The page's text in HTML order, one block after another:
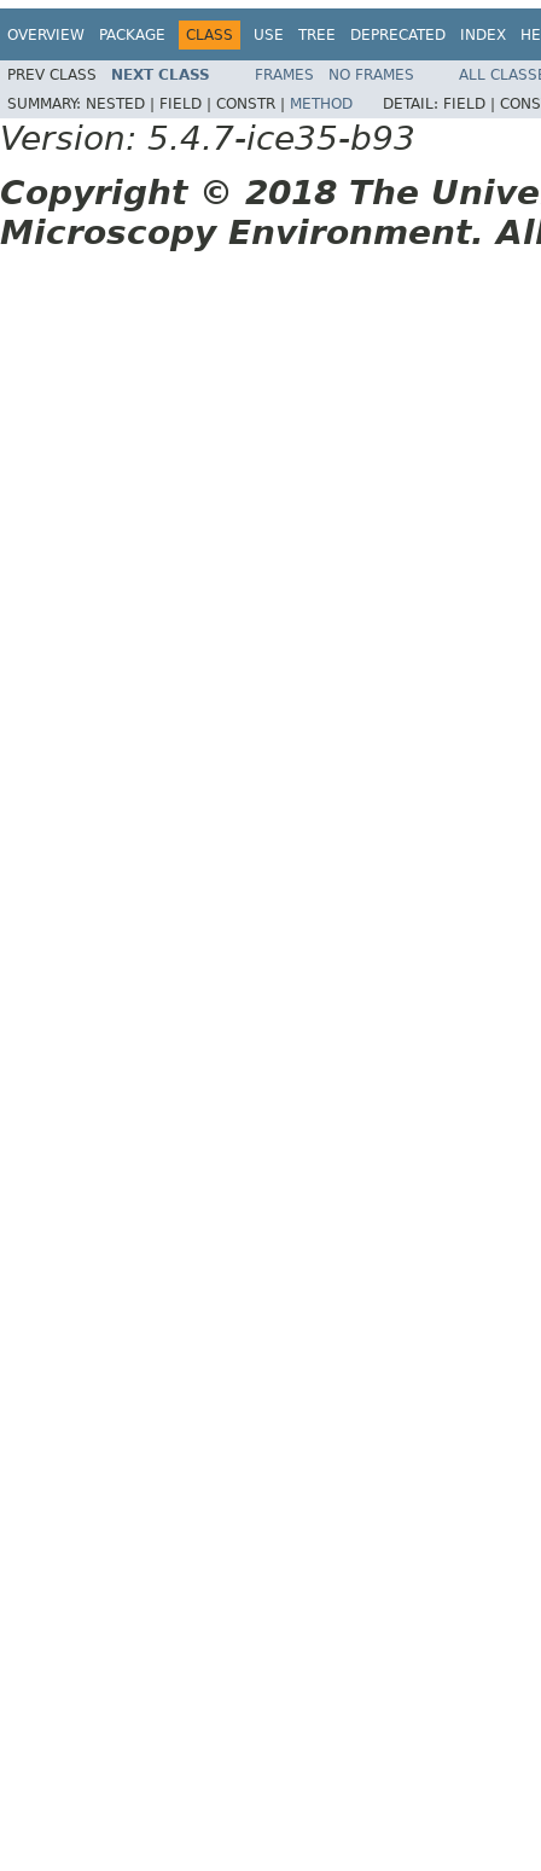
OVERVIEW PACKAGE CLASS USE TREE DEPRECATED INDEX
PREV CLASS NEXT CLASS FRAMES NO FRAMES
ALL
SUMMARY: NESTED | FIELD | CONSTR | METHOD DETAIL: FIELD |
Version: 5.4.7-ice35-b93
Copyright © 2018 The
Microscopy Environment.